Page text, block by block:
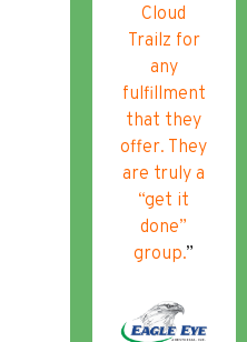
Cloud
Trailz for
any
fulfillment
that they
offer. They
are truly a
“get it
done”
group.”